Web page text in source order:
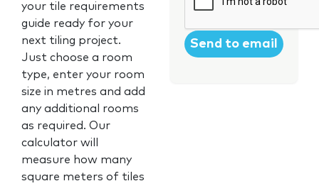
your tile requirements
guide ready for your
next tiling project.
Just choose a room
type, enter your room
size in metres and add
any additional rooms
as required. Our
calculator will
measure how many
square meters of tiles